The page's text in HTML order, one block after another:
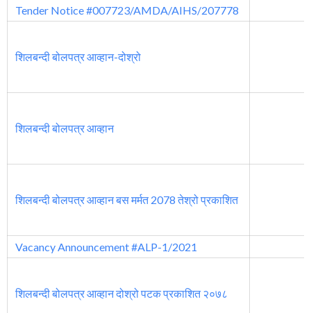
Tender Notice #007723/AMDA/AIHS/207778
शिलबन्दी बोलपत्र आव्हान-दोश्रो
शिलबन्दी बोलपत्र आव्हान
शिलबन्दी बोलपत्र आव्हान बस मर्मत 2078 तेश्रो प्रकाशित
Vacancy Announcement #ALP-1/2021
शिलबन्दी बोलपत्र आव्हान दोश्रो पटक प्रकाशित २०७८